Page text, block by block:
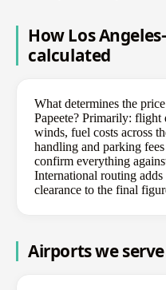
How Los
calculated
What determines the
Papeete? Primarily: flight
winds, fuel costs across
handling and parking
confirm everything
International routing
clearance to the final
Airports we serve